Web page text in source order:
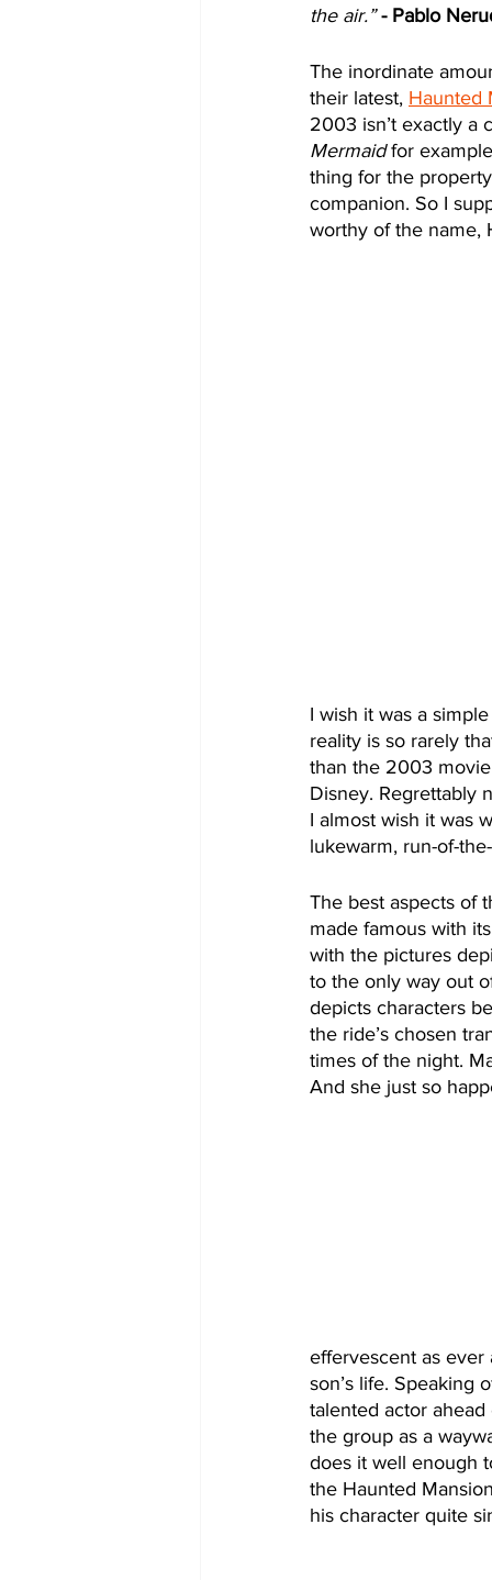
the air.” - Pablo
The inordinate
their latest, Haunted
2003 isn’t exactly a
Mermaid for
thing for the
companion. So I
worthy of the name,
I wish it was a
reality is so rarely
than the 2003
Disney. Regrettably
I almost wish it was
lukewarm, run-of-
The best aspects of
made famous with
with the pictures
to the only way out
depicts characters
the ride’s chosen
times of the night.
And she just so
effervescent as
son’s life. Speaking
talented actor
the group as a
does it well enough
the Haunted
his character quite